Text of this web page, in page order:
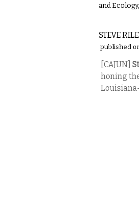
and
STEVE
published
[CAJUN]
honing